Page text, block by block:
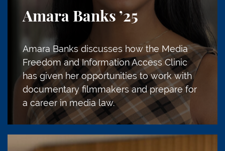
Amara Banks ’25
Amara Banks discusses how the Media
Freedom and Information Access Clinic
has given her opportunities to work with
documentary filmmakers and prepare for
a career in media law.